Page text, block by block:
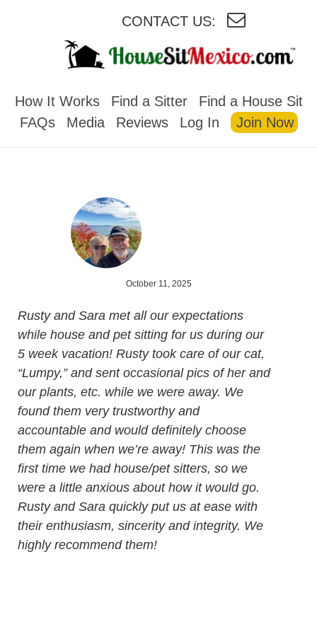
CONTACT US:
How It Works Find a Sitter
Find a House Sit
FAQs
Media Reviews Log In Join Now
October 11, 2025
Rusty and Sara met all our expectations
while house and pet sitting for us during our
5 week vacation! Rusty took care of our cat,
“Lumpy,” and sent occasional pics of her and
our plants, etc. while we were away. We
found them very trustworthy and
accountable and would definitely choose
them again when we’re away! This was the
first time we had house/pet sitters, so we
were a little anxious about how it would go.
Rusty and Sara quickly put us at ease with
their enthusiasm, sincerity and integrity. We
highly recommend them!